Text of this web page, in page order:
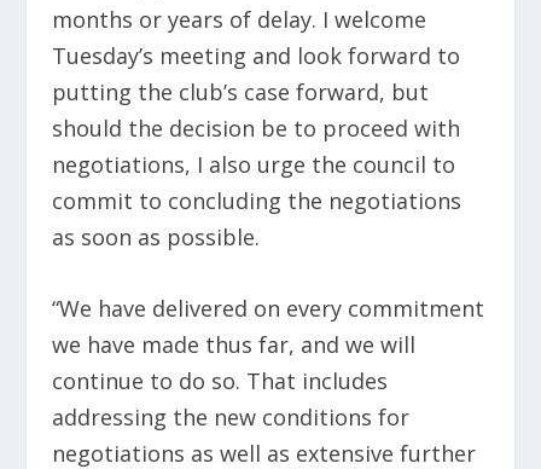
months or years of delay. I welcome
Tuesday’s meeting and look forward to
putting the club’s case forward, but
should the decision be to proceed with
negotiations, I also urge the council to
commit to concluding the negotiations
as soon as possible.
“We have delivered on every commitment
we have made thus far, and we will
continue to do so. That includes
addressing the new conditions for
negotiations as well as extensive further